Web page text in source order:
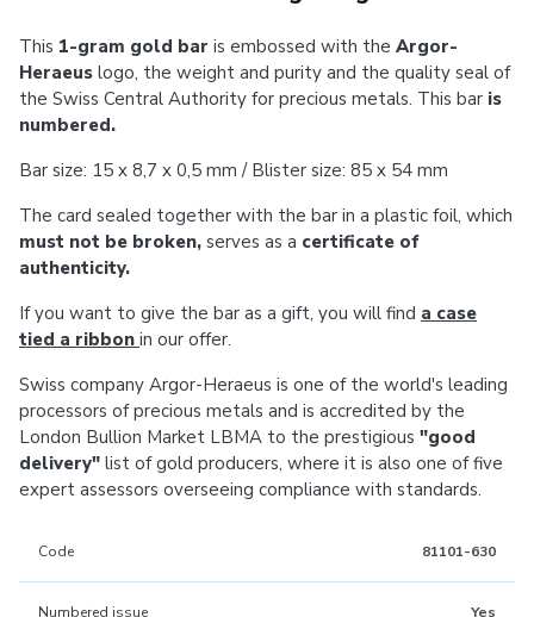
This 1-gram gold bar is embossed with the Argor-
Heraeus logo, the weight and purity and the quality seal of
the Swiss Central Authority for precious metals. This bar is
numbered.
Bar size: 15 x 8,7 x 0,5 mm / Blister size: 85 x 54 mm
The card sealed together with the bar in a plastic foil, which
must not be broken, serves as a certificate of
authenticity.
If you want to give the bar as a gift, you will find a case
tied a ribbon in our offer.
Swiss company Argor-Heraeus is one of the world's leading
processors of precious metals and is accredited by the
London Bullion Market LBMA to the prestigious "good
delivery" list of gold producers, where it is also one of five
expert assessors overseeing compliance with standards.
Code 81101-630
Numbered issue Yes